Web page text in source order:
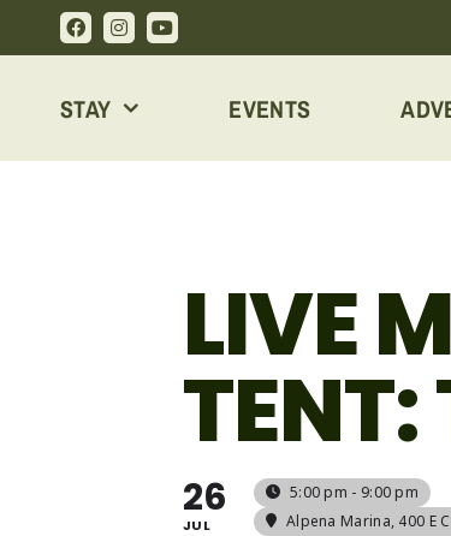
STAY EVENTS
LIVE
TENT:
26
JUL
5:00 pm - 9:00 pm
Alpena Marina, 400 E